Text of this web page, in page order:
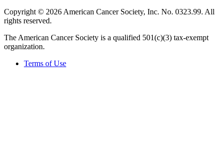
Copyright © 2026 American Cancer Society, Inc. No. 0323.99. All
rights reserved.
The American Cancer Society is a qualified 501(c)(3) tax-exempt
organization.
Terms of Use